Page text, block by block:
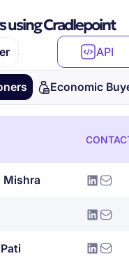
using Cradlepoint
API
Economic
Mishra